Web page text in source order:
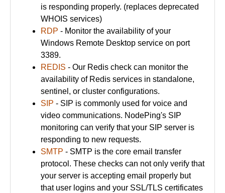
is responding properly. (replaces deprecated
WHOIS services)
RDP - Monitor the availability of your
Windows Remote Desktop service on port
3389.
REDIS - Our Redis check can monitor the
availability of Redis services in standalone,
sentinel, or cluster configurations.
SIP - SIP is commonly used for voice and
video communications. NodePing's SIP
monitoring can verify that your SIP server is
responding to new requests.
SMTP - SMTP is the core email transfer
protocol. These checks can not only verify that
your server is accepting email properly but
that user logins and your SSL/TLS certificates